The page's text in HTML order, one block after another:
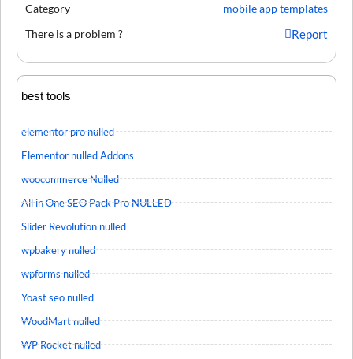
Category
mobile app templates
There is a problem ?
Report
best tools
elementor pro nulled
Elementor nulled Addons
woocommerce Nulled
All in One SEO Pack Pro NULLED
Slider Revolution nulled
wpbakery nulled
wpforms nulled
Yoast seo nulled
WoodMart nulled
WP Rocket nulled